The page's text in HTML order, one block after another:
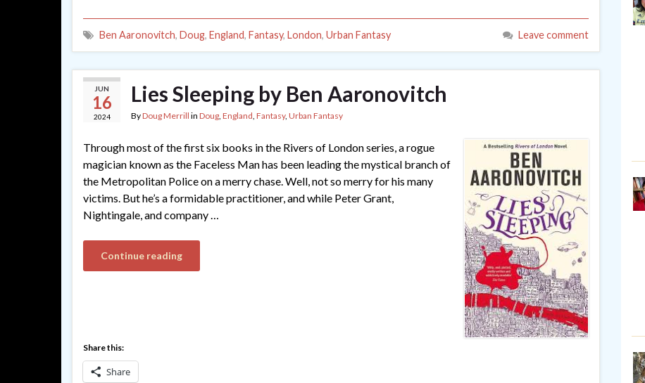
Ben Aaronovitch, Doug, England, Fantasy, London, Urban Fantasy Leave comment
JUN
16
2024
Lies Sleeping by Ben Aaronovitch
ByDoug Merrill in Doug England Fantasy, Urban Fantasy
Through most of the first six books in the Rivers of London series, a rogue
magician known as the Faceless Man has been leading the mystical branch of
the Metropolitan Police on a merry chase. Well, not so merry for his many
victims. But he’s a formidable practitioner, and while Peter Grant,
Nightingale, and company …
Continue reading
Share this:
Share